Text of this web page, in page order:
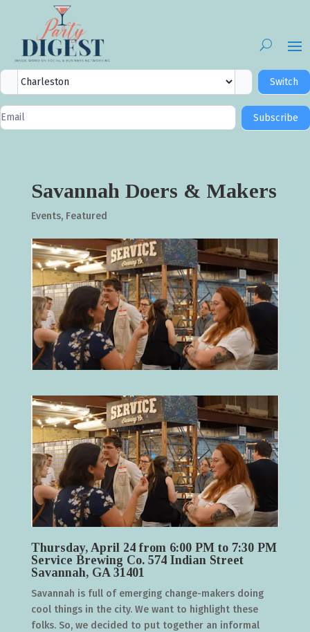
City
Selector
Switch
Newsletter
Signup
Subscribe
Savannah Doers & Makers
Events, Featured
Thursday, April 24 from 6:00 PM to 7:30 PM
Service Brewing Co. 574 Indian Street
Savannah, GA 31401
Savannah is full of emerging change-makers doing
cool things in the city. We want to highlight these
folks. So, we decided to put together an informal